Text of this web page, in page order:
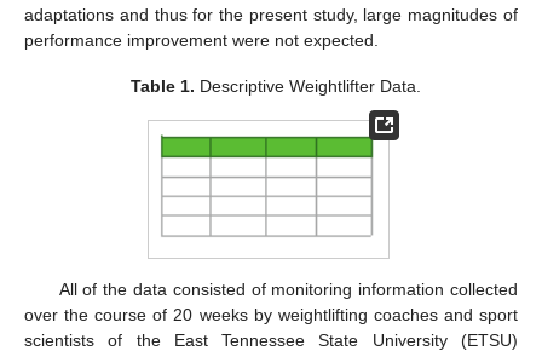
adaptations and thus for the present study, large magnitudes of
performance improvement were not expected.
Table 1. Descriptive Weightlifter Data.
All of the data consisted of monitoring information collected
over the course of 20 weeks by weightlifting coaches and sport
scientists of the East Tennessee State University (ETSU)